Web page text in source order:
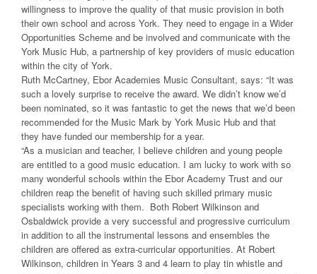
willingness to improve the quality of that music provision in both
their own school and across York. They need to engage in a Wider
Opportunities Scheme and be involved and communicate with the
York Music Hub, a partnership of key providers of music education
within the city of York.
Ruth McCartney, Ebor Academies Music Consultant, says: “It was
such a lovely surprise to receive the award. We didn’t know we’d
been nominated, so it was fantastic to get the news that we’d been
recommended for the Music Mark by York Music Hub and that
they have funded our membership for a year.
“As a musician and teacher, I believe children and young people
are entitled to a good music education. I am lucky to work with so
many wonderful schools within the Ebor Academy Trust and our
children reap the benefit of having such skilled primary music
specialists working with them. Both Robert Wilkinson and
Osbaldwick provide a very successful and progressive curriculum
in addition to all the instrumental lessons and ensembles the
children are offered as extra-curricular opportunities. At Robert
Wilkinson, children in Years 3 and 4 learn to play tin whistle and